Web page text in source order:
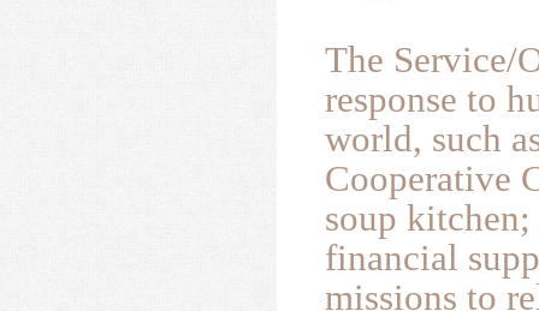
The Service/
response to
world, such
Cooperative
soup
financial
missions to